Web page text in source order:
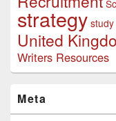
strategy study
United
Writers Resources
Meta